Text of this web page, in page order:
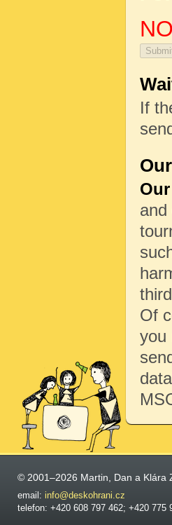
If
and
Of
you
© 2001–2026 Martin, Dan a Klára
email: info@deskohrani.cz
telefon: +420 608 797 462; +420 775